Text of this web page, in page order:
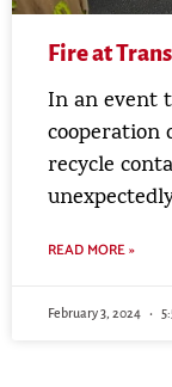
Fire at
In an event
cooperation
recycle
READ MORE »
February 3, 2024